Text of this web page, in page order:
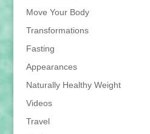
Move Your Body
Transformations
Fasting
Appearances
Naturally Healthy Weight
Videos
Travel